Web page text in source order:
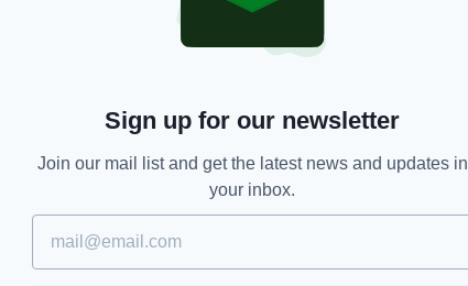
Heart’s Content, County Kerry (a serial
Sign up for our newsletter
Join our mail list and get the latest news and updates in
your inbox.